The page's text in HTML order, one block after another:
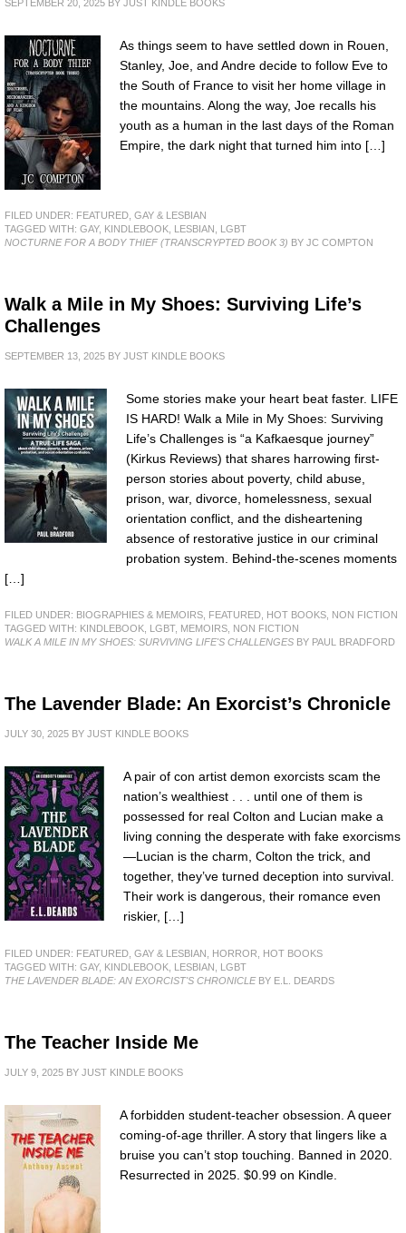
SEPTEMBER 20, 2025 BY JUST KINDLE BOOKS
As things seem to have settled down in Rouen,
Stanley, Joe, and Andre decide to follow Eve to
the South of France to visit her home village in
the mountains. Along the way, Joe recalls his
youth as a human in the last days of the Roman
Empire, the dark night that turned him into […]
FILED UNDER: FEATURED GAY & LESBIAN
TAGGED WITH: GAY, KINDLEBOOK LESBIAN
LGBT
NOCTURNE FOR A BODY THIEF (TRANSCRYPTED BOOK 3) BY JC COMPTON
Walk a Mile in My Shoes: Surviving Life’s
Challenges
SEPTEMBER 13, 2025 BY JUST KINDLE BOOKS
Some stories make your heart beat faster. LIFE
IS HARD! Walk a Mile in My Shoes: Surviving
Life’s Challenges is “a Kafkaesque journey”
(Kirkus Reviews) that shares harrowing first-
person stories about poverty, child abuse,
prison, war, divorce, homelessness, sexual
orientation conflict, and the disheartening
absence of restorative justice in our criminal
probation system. Behind-the-scenes moments
[…]
FILED UNDER: BIOGRAPHIES & MEMOIRS FEATURED HOT BOOKS
NON FICTION
TAGGED WITH: KINDLEBOOK LGBT, MEMOIRS
NON FICTION
WALK A MILE IN MY SHOES: SURVIVING LIFE'S CHALLENGES BY PAUL BRADFORD
The Lavender Blade: An Exorcist’s Chronicle
JULY 30, 2025 BY JUST KINDLE BOOKS
A pair of con artist demon exorcists scam the
nation’s wealthiest . . . until one of them is
possessed for real Colton and Lucian make a
living conning the desperate with fake exorcisms
—Lucian is the charm, Colton the trick, and
together, they’ve turned deception into survival.
Their work is dangerous, their romance even
riskier, […]
FILED UNDER: FEATURED GAY & LESBIAN HORROR
HOT BOOKS
TAGGED WITH: GAY, KINDLEBOOK LESBIAN
LGBT
THE LAVENDER BLADE: AN EXORCIST'S CHRONICLEBY E.L. DEARDS
The Teacher Inside Me
JULY 9, 2025 BY JUST KINDLE BOOKS
A forbidden student-teacher obsession. A queer
coming-of-age thriller. A story that lingers like a
bruise you can’t stop touching. Banned in 2020.
Resurrected in 2025. $0.99 on Kindle.